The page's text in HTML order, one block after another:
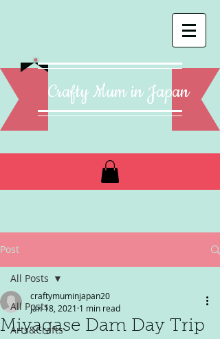
Crafty Mum in Japan
Post
All Posts
Arts&Crafts
All Posts
Miyagase Dam Day Trip
craftymuminjapan20
Jan 18, 2021 1 min read